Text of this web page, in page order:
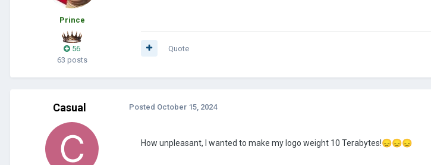
Prince
56
63 posts
Quote
Casual Posted October 15, 2024
How unpleasant, I wanted to make my logo weight 10 Terabytes!😞😞😞